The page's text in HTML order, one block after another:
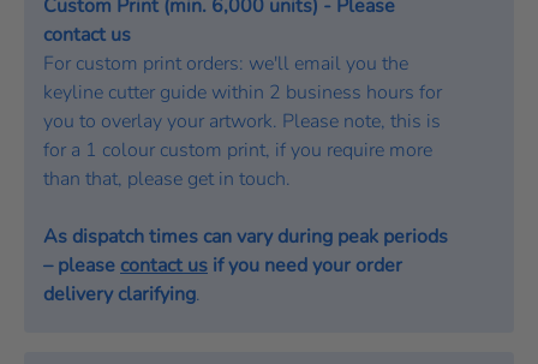
Custom Print (min. 6,000 units) - Please
contact us
For custom print orders: we'll email you the
keyline cutter guide within 2 business hours for
you to overlay your artwork. Please note, this is
for a 1 colour custom print, if you require more
than that, please get in touch.
As dispatch times can vary during peak periods
– please contact us if you need your order
delivery clarifying.